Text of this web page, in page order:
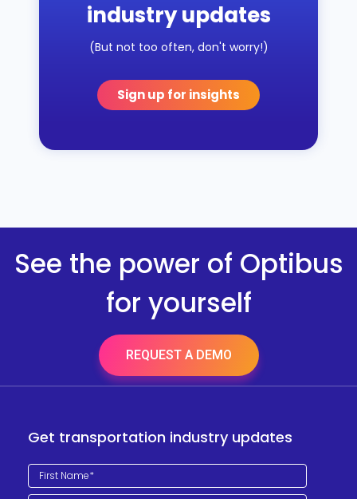
industry updates
(But not too often, don't worry!)
Sign up for insights
See the power of Optibus
for yourself
REQUEST A DEMO
Get transportation industry updates